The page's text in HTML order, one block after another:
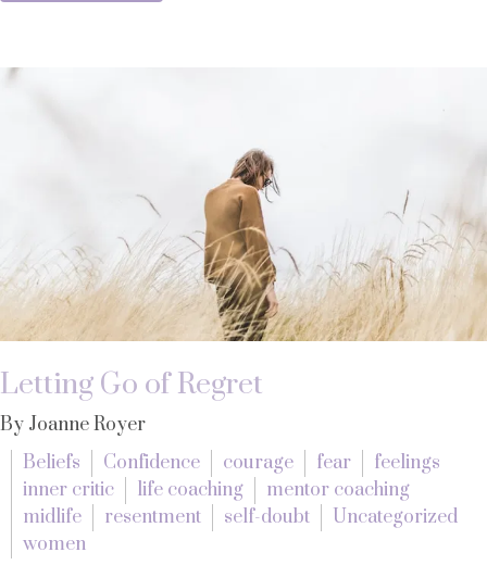
Letting Go of Regret
By Joanne Royer
Beliefs
Confidence courage fear
feelings
inner critic
life coaching
mentor coaching
midlife
resentment self-doubt
Uncategorized
women